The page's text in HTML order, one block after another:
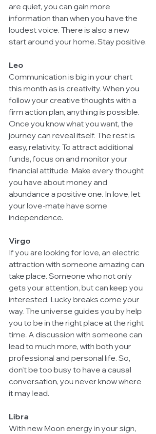
are quiet, you can gain more
information than when you have the
loudest voice. There is also a new
start around your home. Stay positive.
Leo
Communication is big in your chart
this month as is creativity. When you
follow your creative thoughts with a
firm action plan, anything is possible.
Once you know what you want, the
journey can reveal itself. The rest is
easy, relativity. To attract additional
funds, focus on and monitor your
financial attitude. Make every thought
you have about money and
abundance a positive one. In love, let
your love-mate have some
independence.
Virgo
If you are looking for love, an electric
attraction with someone amazing can
take place. Someone who not only
gets your attention, but can keep you
interested. Lucky breaks come your
way. The universe guides you by help
you to be in the right place at the right
time. A discussion with someone can
lead to much more, with both your
professional and personal life. So,
don’t be too busy to have a causal
conversation, you never know where
it may lead.
Libra
With new Moon energy in your sign,